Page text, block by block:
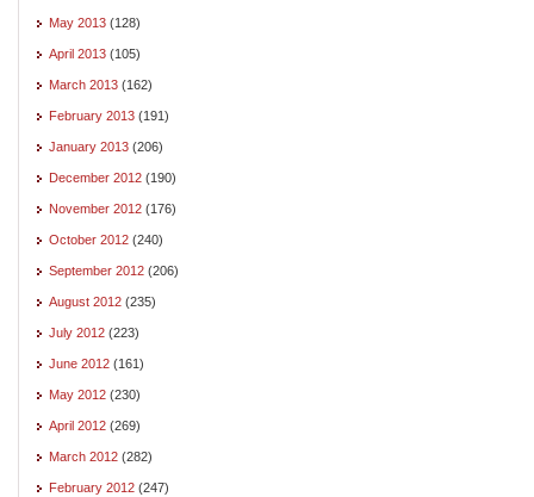
May 2013 (128)
April 2013 (105)
March 2013 (162)
February 2013 (191)
January 2013 (206)
December 2012 (190)
November 2012 (176)
October 2012 (240)
September 2012 (206)
August 2012 (235)
July 2012 (223)
June 2012 (161)
May 2012 (230)
April 2012 (269)
March 2012 (282)
February 2012 (247)